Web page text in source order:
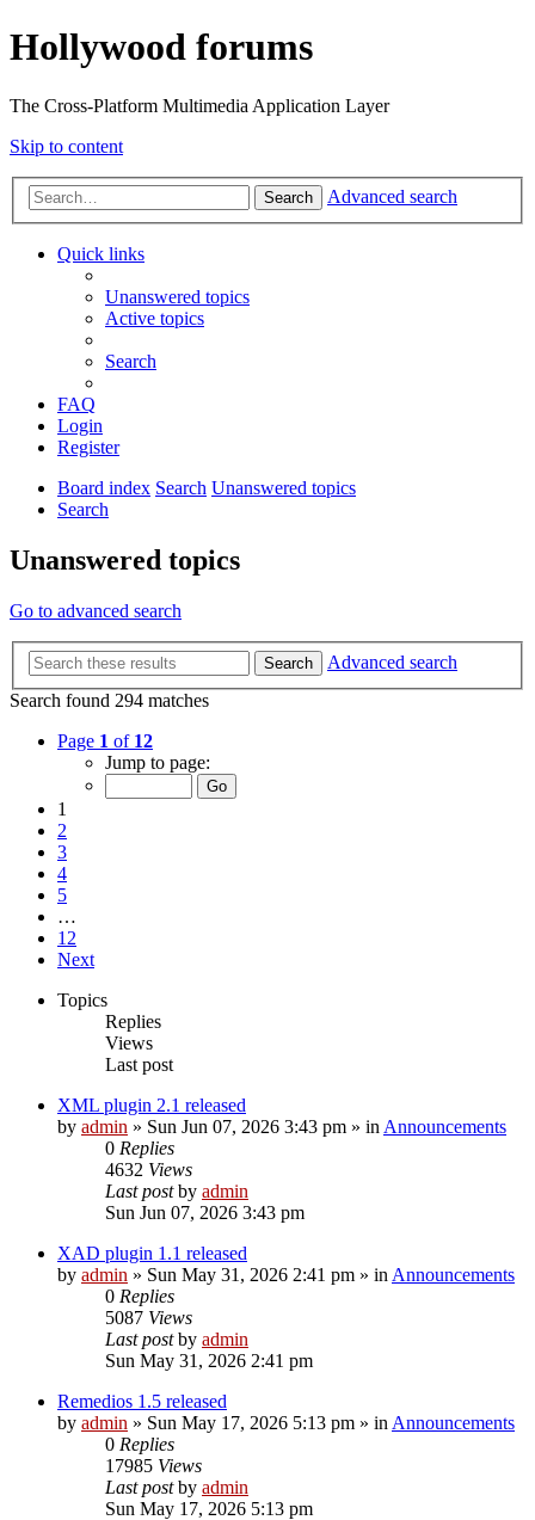
Hollywood forums
The Cross-Platform Multimedia Application Layer
Skip to content
Search Advanced search
Quick links
Unanswered topics
Active topics
Search
FAQ
Login
Register
Board index Search Unanswered topics
Search
Unanswered topics
Go to advanced search
Search
Advanced search
Search found 294 matches
Page 1 of 12
Jump to page:
1
2
3
4
5
…
12
Next
Topics
Replies
Views
Last post
XML plugin 2.1 released
by admin » Sun Jun 07, 2026 3:43 pm » in Announcements
0 Replies
4632 Views
Last postby admin
Sun Jun 07, 2026 3:43 pm
XAD plugin 1.1 released
by admin » Sun May 31, 2026 2:41 pm » in Announcements
0 Replies
5087 Views
Last postby admin
Sun May 31, 2026 2:41 pm
Remedios 1.5 released
by admin » Sun May 17, 2026 5:13 pm » in Announcements
0 Replies
17985 Views
Last postby admin
Sun May 17, 2026 5:13 pm